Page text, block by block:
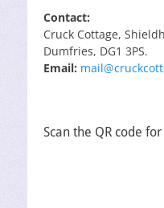
Contact:
Cruck Cottage,
Dumfries, DG1 3PS.
Email:
Scan the QR code